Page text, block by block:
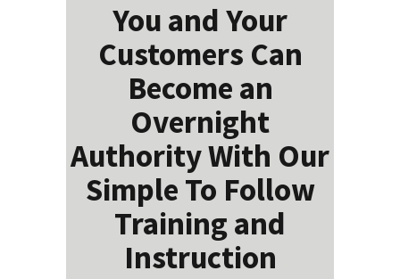
You and Your
Customers Can
Become an
Overnight
Authority With Our
Simple To Follow
Training and
Instruction